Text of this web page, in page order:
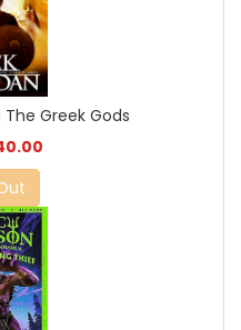
Greek Gods